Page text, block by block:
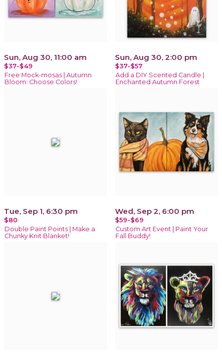
Sun, Aug 30, 11:00 am
$37-$49
Free Mock-mosas | Autumn
Bloom: Choose Colors!
Sun, Aug 30, 2:00 pm
$37-$57
Add a DIY Scented Candle |
Enchanted Autumn Forest
Tue, Sep 1, 6:30 pm
$80
Double Paint Points | Make a
Chunky Knit Blanket!
Wed, Sep 2, 6:00 pm
$59-$69
Custom Art Event | Paint Your
Fall Buddy!